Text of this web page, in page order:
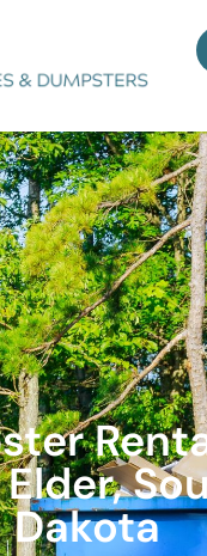
Dakota